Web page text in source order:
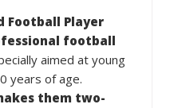
Football Player
football
aimed at young
years of age.
them two-